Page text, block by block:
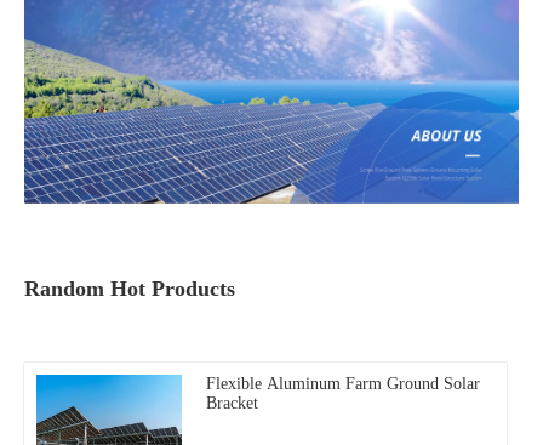
Random Hot Products
Flexible Aluminum Farm Ground Solar
Bracket